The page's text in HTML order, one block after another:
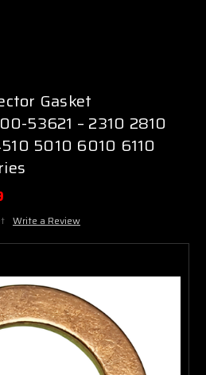
Gasket
53621 – 2310 2810
5010 6010 6110
Write a Review